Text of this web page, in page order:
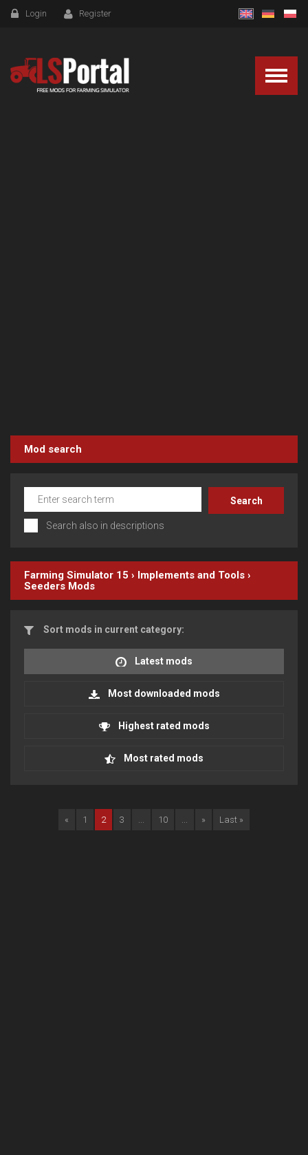
Login Register
Mod search
Search also in descriptions
Farming Simulator 15 › Implements and Tools ›
Seeders Mods
Sort mods in current category:
Latest mods
Most downloaded mods
Highest rated mods
Most rated mods
« 1 2 3 ... 10 ... » Last »